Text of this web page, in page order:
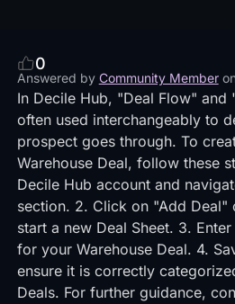
0
Answered by Community Member
In Decile Hub, "Deal Flow" and
often used interchangeably to
prospect goes through. To
Warehouse Deal, follow these
Decile Hub account and
section. 2. Click on "Add Deal"
start a new Deal Sheet. 3.
for your Warehouse Deal. 4.
ensure it is correctly
Deals. For further guidance,